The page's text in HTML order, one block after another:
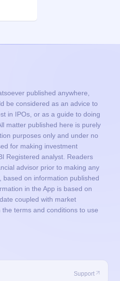
published anywhere,
be considered as an advice to
in IPOs, or as a guide to doing
matter published here is purely
purposes only and under no
for making investment
Registered analyst. Readers
advisor prior to making any
based on information published
in the App is based on
coupled with market
terms and conditions to use
Support